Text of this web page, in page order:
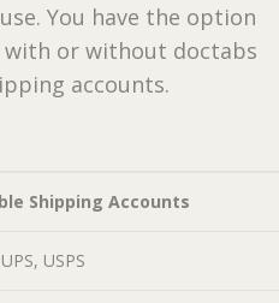
You have the option
with or without doctabs
accounts.
Shipping Accounts
USPS